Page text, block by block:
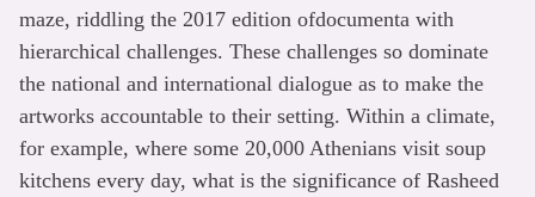
maze, riddling the 2017 edition ofdocumenta with
hierarchical challenges. These challenges so dominate
the national and international dialogue as to make the
artworks accountable to their setting. Within a climate,
for example, where some 20,000 Athenians visit soup
kitchens every day, what is the significance of Rasheed